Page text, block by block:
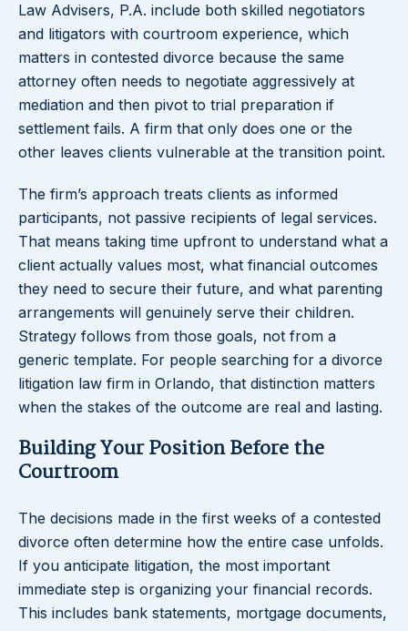
Law Advisers, P.A. include both skilled negotiators
and litigators with courtroom experience, which
matters in contested divorce because the same
attorney often needs to negotiate aggressively at
mediation and then pivot to trial preparation if
settlement fails. A firm that only does one or the
other leaves clients vulnerable at the transition point.
The firm’s approach treats clients as informed
participants, not passive recipients of legal services.
That means taking time upfront to understand what a
client actually values most, what financial outcomes
they need to secure their future, and what parenting
arrangements will genuinely serve their children.
Strategy follows from those goals, not from a
generic template. For people searching for a divorce
litigation law firm in Orlando, that distinction matters
when the stakes of the outcome are real and lasting.
Building Your Position Before the
Courtroom
The decisions made in the first weeks of a contested
divorce often determine how the entire case unfolds.
If you anticipate litigation, the most important
immediate step is organizing your financial records.
This includes bank statements, mortgage documents,